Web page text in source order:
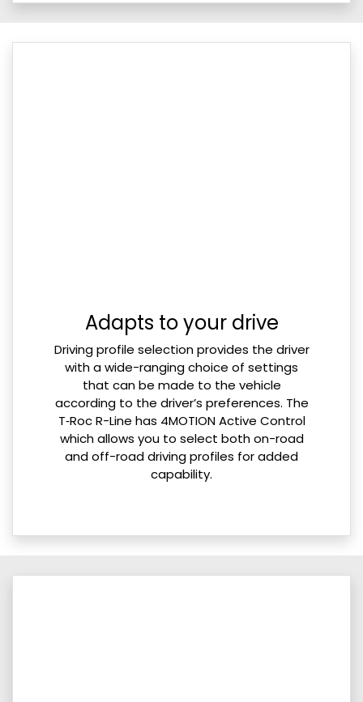
Adapts to your drive
Driving profile selection provides the driver
with a wide-ranging choice of settings
that can be made to the vehicle
according to the driver’s preferences. The
T‑Roc R-Line has 4MOTION Active Control
which allows you to select both on-road
and off-road driving profiles for added
capability.